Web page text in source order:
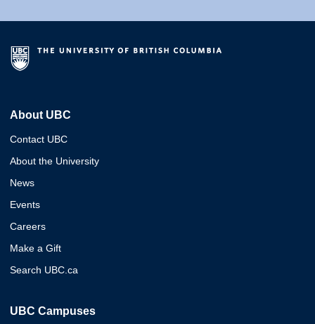
About UBC
Contact UBC
About the University
News
Events
Careers
Make a Gift
Search UBC.ca
UBC Campuses